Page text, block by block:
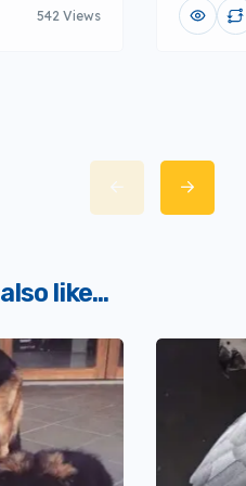
542 Views
like...